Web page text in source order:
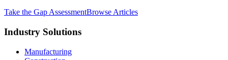
Take the Gap AssessmentBrowse Articles
Industry Solutions
Manufacturing